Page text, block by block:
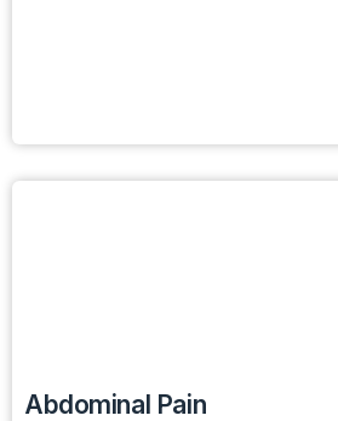
Abdominal Pain